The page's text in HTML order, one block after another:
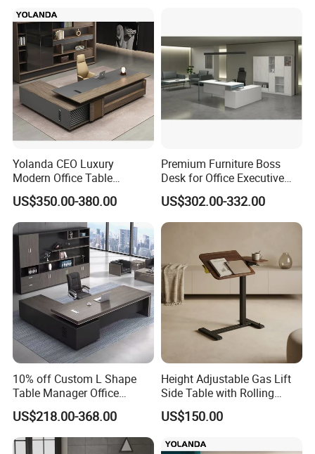
luxury veneer painting wooden office boss table CEO
Executive Desk
Yolanda CEO Luxury
Modern Office Table
Executive Office Desk
Commercial Office Furniture
US$350.00-380.00
Premium Furniture Boss
Desk for Office Executive
Office Desk Table
US$302.00-332.00
10% off Custom L Shape
Table Manager Office
Executive Desk with Return
US$218.00-368.00
Height Adjustable Gas Lift
Side Table with Rolling
Wheels, Mobile Laptop Desk
for Sofa, Bed & Small
US$150.00